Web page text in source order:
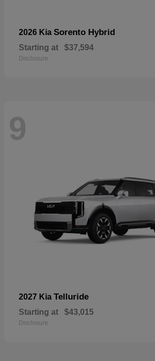
2026 Kia Sorento Hybrid
Starting at $37,594
Disclosure
9
2027 Kia Telluride
Starting at $43,015
Disclosure